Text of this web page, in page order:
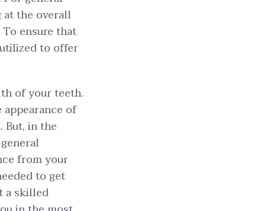
the overall
ensure that
to offer
of your teeth.
of
in the
from your
to get
a skilled